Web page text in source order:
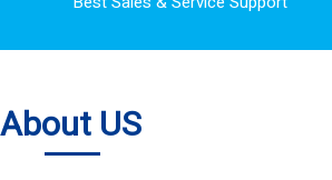
About US